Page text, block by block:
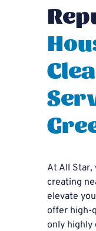
At All Star,
creating
elevate
offer high-
only highly